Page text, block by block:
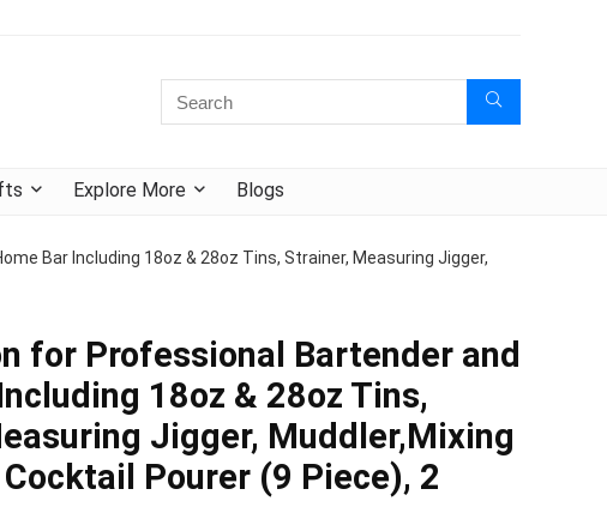
Explore More Blogs
Bar Including 18oz & 28oz Tins, Strainer, Measuring Jigger,
for Professional Bartender and
18oz & 28oz Tins,
Jigger, Muddler,Mixing
Pourer (9 Piece), 2